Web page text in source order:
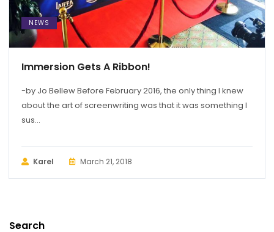
NEWS
Immersion Gets A Ribbon!
-by Jo Bellew Before February 2016, the only thing I knew
about the art of screenwriting was that it was something I
sus...
Karel March 21, 2018
Search